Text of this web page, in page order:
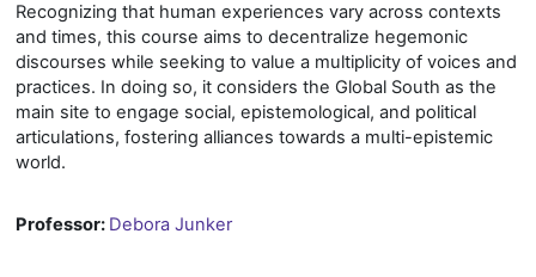
Recognizing that human experiences vary across contexts
and times, this course aims to decentralize hegemonic
discourses while seeking to value a multiplicity of voices and
practices. In doing so, it considers the Global South as the
main site to engage social, epistemological, and political
articulations, fostering alliances towards a multi-epistemic
world.
Professor: Debora Junker